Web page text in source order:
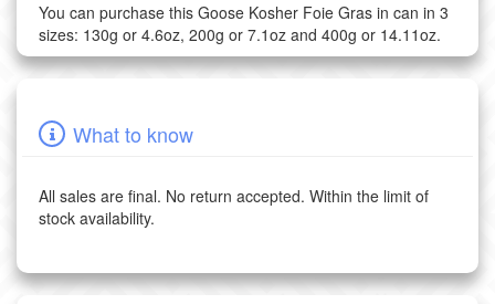
You can purchase this Goose Kosher Foie Gras in can in 3
sizes: 130g or 4.6oz, 200g or 7.1oz and 400g or 14.11oz.
What to know
All sales are final. No return accepted. Within the limit of
stock availability.